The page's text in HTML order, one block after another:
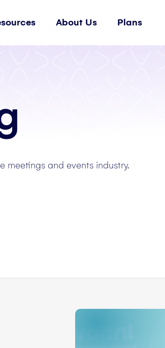
About Us Plans
meetings and events industry.